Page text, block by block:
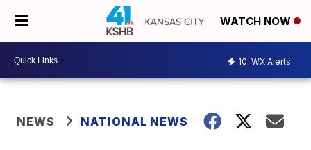
WATCH NOW
10 WX Alerts
NEWS NATIONAL NEWS